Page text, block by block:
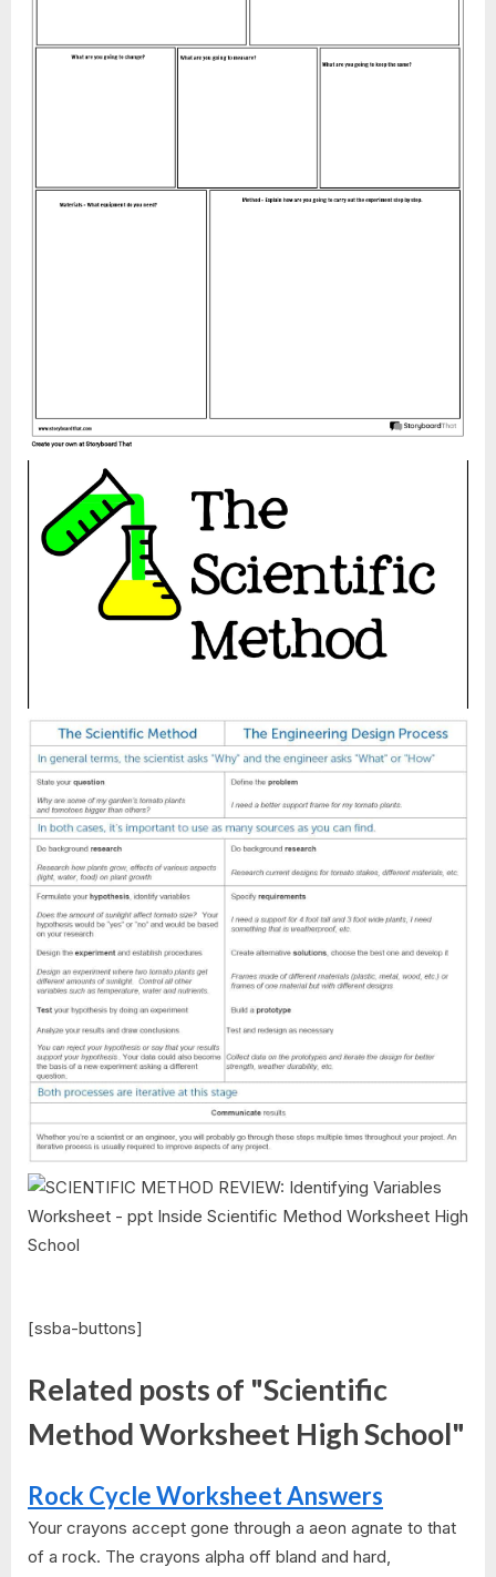
[ssba-buttons]
Related posts of "Scientific
Method Worksheet High School"
Rock Cycle Worksheet Answers
Your crayons accept gone through a aeon agnate to that
of a rock. The crayons alpha off bland and hard,